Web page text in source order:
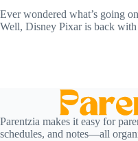
Ever wondered what’s going
Well, Disney Pixar is back
Parentzia makes it easy for
schedules, and notes—all